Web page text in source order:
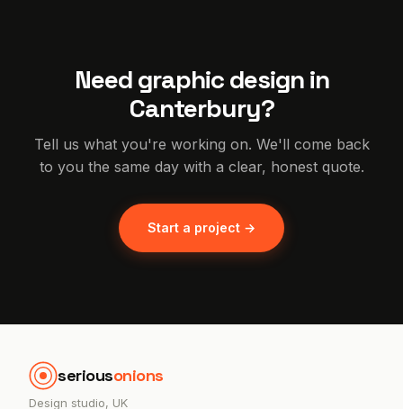
Need graphic design in
Canterbury?
Tell us what you're working on. We'll come back
to you the same day with a clear, honest quote.
Start a project →
seriousonions
Design studio, UK